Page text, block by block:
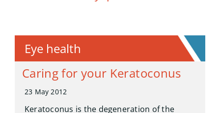
Eye health
Caring for your Keratoconus
23 May 2012
Keratoconus is the degeneration of the